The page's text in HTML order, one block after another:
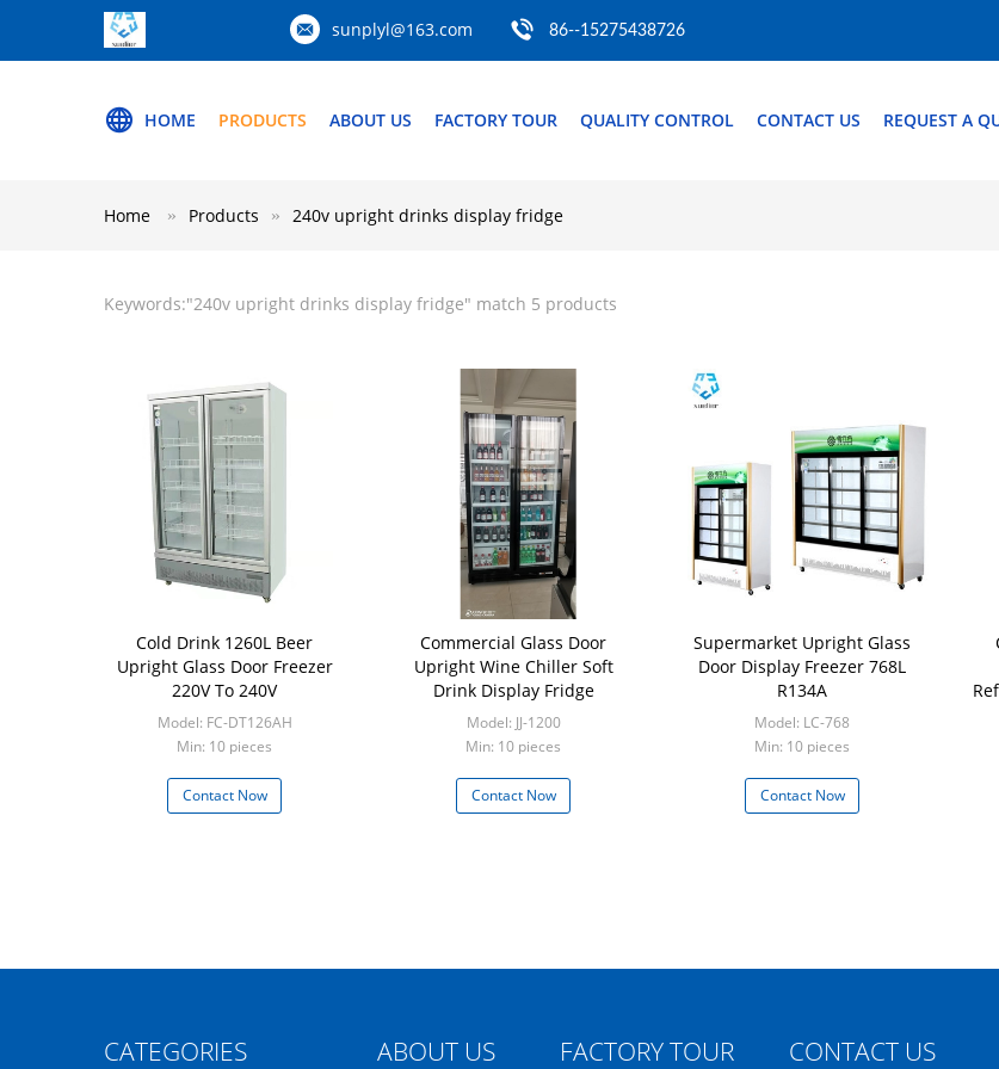
sunplyl@163.com 86--15275438726
HOME PRODUCTS ABOUT US FACTORY TOUR QUALITY CONTROL CONTACT US REQUEST A
Home Products 240v upright drinks display fridge
Keywords:"240v upright drinks display fridge" match 5 products
Cold Drink 1260L Beer
Upright Glass Door Freezer
220V To 240V
Model: FC-DT126AH
Min: 10 pieces
Contact Now
Commercial Glass Door
Upright Wine Chiller Soft
Drink Display Fridge
Model: JJ-1200
Min: 10 pieces
Contact Now
Supermarket Upright Glass
Door Display Freezer 768L
R134A
Model: LC-768
Min: 10 pieces
Contact Now
CATEGORIES ABOUT US FACTORY TOUR CONTACT US